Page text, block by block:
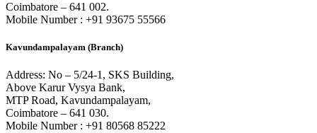
Coimbatore – 641 002.
Mobile Number : +91 93675 55566
Kavundampalayam (Branch)
Address: No – 5/24-1, SKS Building,
Above Karur Vysya Bank,
MTP Road, Kavundampalayam,
Coimbatore – 641 030.
Mobile Number : +91 80568 85222